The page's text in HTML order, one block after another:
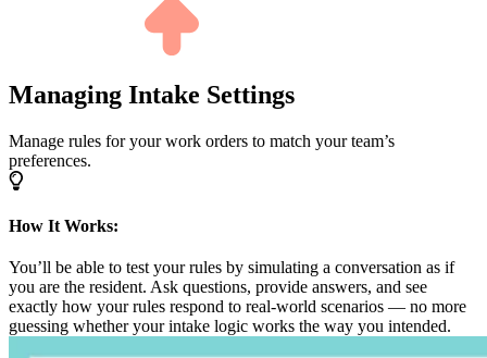
Managing Intake Settings
Manage rules for your work orders to match your team’s
preferences.
How It Works:
You’ll be able to test your rules by simulating a conversation as if
you are the resident. Ask questions, provide answers, and see
exactly how your rules respond to real-world scenarios — no more
guessing whether your intake logic works the way you intended.